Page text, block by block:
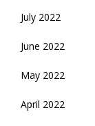
July 2022
June 2022
May 2022
April 2022